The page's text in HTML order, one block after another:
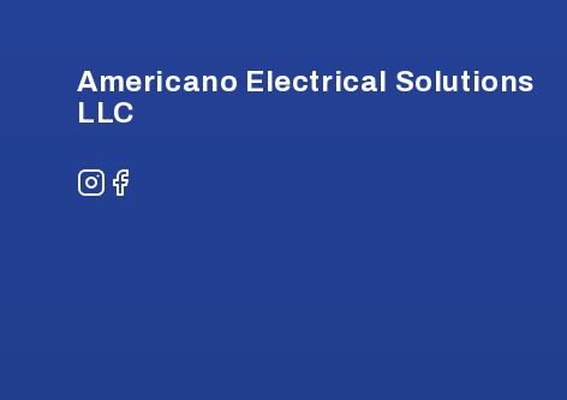
Americano Electrical Solutions
LLC
Instagram
Facebook